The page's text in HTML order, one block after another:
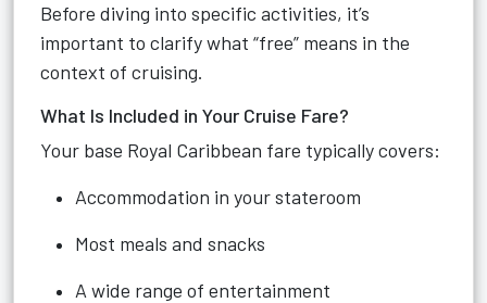
Before diving into specific activities, it’s
important to clarify what “free” means in the
context of cruising.
What Is Included in Your Cruise Fare?
Your base Royal Caribbean fare typically covers:
Accommodation in your stateroom
Most meals and snacks
A wide range of entertainment